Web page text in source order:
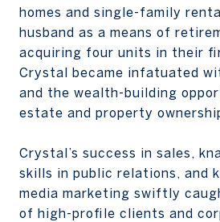
homes and single-family
husband as a means of
acquiring four units in their
Crystal became infatuated
and the wealth-building
estate and property
Crystal’s success in sales,
skills in public relations, and
media marketing swiftly
of high-profile clients and